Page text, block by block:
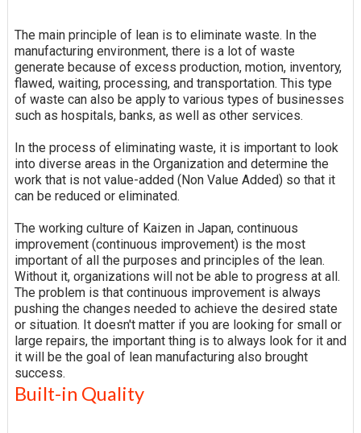
The main principle of lean is to eliminate waste. In the
manufacturing environment, there is a lot of waste
generate because of excess production, motion, inventory,
flawed, waiting, processing, and transportation. This type
of waste can also be apply to various types of businesses
such as hospitals, banks, as well as other services.
In the process of eliminating waste, it is important to look
into diverse areas in the Organization and determine the
work that is not value-added (Non Value Added) so that it
can be reduced or eliminated.
The working culture of Kaizen in Japan, continuous
improvement (continuous improvement) is the most
important of all the purposes and principles of the lean.
Without it, organizations will not be able to progress at all.
The problem is that continuous improvement is always
pushing the changes needed to achieve the desired state
or situation. It doesn't matter if you are looking for small or
large repairs, the important thing is to always look for it and
it will be the goal of lean manufacturing also brought
success.
Built-in Quality